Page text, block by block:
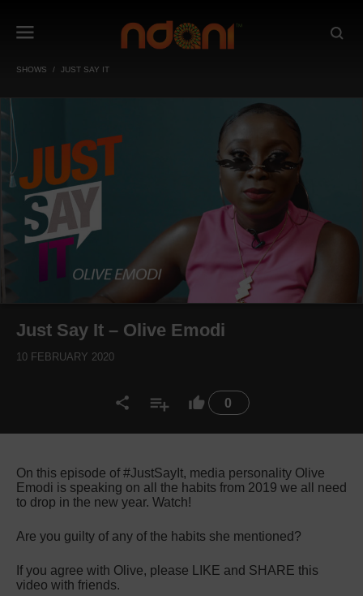
SHOWS JUST SAY IT
0
Just Say It – Olive Emodi
10 FEBRUARY 2020
On this episode of #JustSayIt, media personality Olive
Emodi is speaking on all the habits from 2019 we all need
to drop in the new year. Watch!
Are you guilty of any of the habits she mentioned?
If you agree with Olive, please LIKE and SHARE this
video with friends.